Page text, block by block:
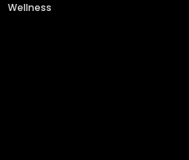
Wellness